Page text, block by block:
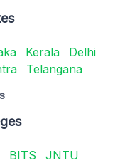
Kerala
Delhi
Telangana
BITS JNTU